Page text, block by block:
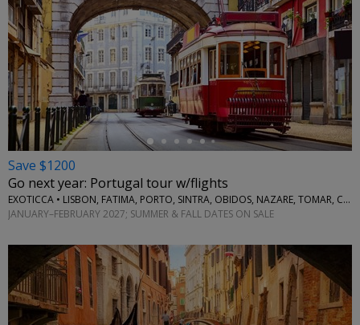
←
Save $1200
Go next year: Portugal tour w/flights
EXOTICCA • LISBON, FATIMA, PORTO, SINTRA, OBIDOS, NAZARE, TOMAR, COIMBRA, AVEIRO
JANUARY–FEBRUARY 2027; SUMMER & FALL DATES ON SALE